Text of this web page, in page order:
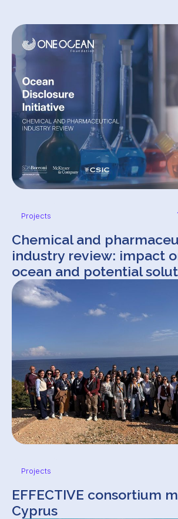
Projects
Chemical and
industry review: impact
ocean and potential
Projects
EFFECTIVE consortium
Cyprus